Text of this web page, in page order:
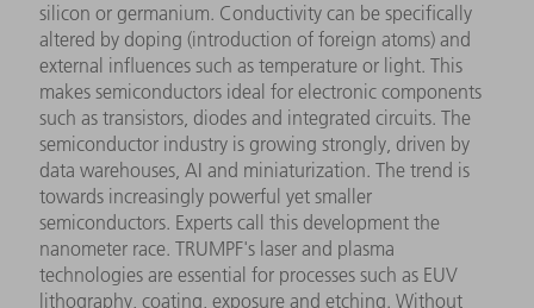
silicon or germanium. Conductivity can be specifically
altered by doping (introduction of foreign atoms) and
external influences such as temperature or light. This
makes semiconductors ideal for electronic components
such as transistors, diodes and integrated circuits. The
semiconductor industry is growing strongly, driven by
data warehouses, AI and miniaturization. The trend is
towards increasingly powerful yet smaller
semiconductors. Experts call this development the
nanometer race. TRUMPF's laser and plasma
technologies are essential for processes such as EUV
lithography, coating, exposure and etching. Without